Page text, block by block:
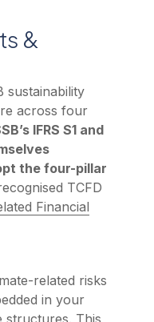
&
sustainability
across four
IFRS S1 and
the four-pillar
TCFD
Financial
related risks
in your
structures. This